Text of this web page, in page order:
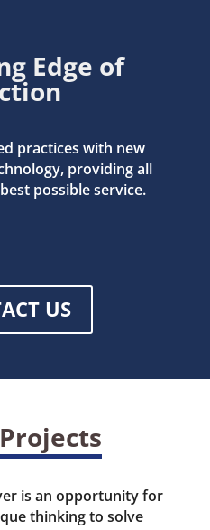
Edge of
practices with new
providing all
possible service.
US
is an opportunity for
thinking to solve